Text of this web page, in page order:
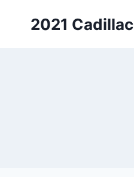
2021 Cadillac